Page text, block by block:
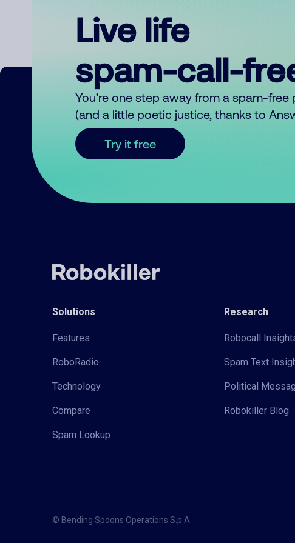
Live life
spam-call-
You’re one step away from a spam-free
(and a little poetic justice, thanks to
Try it free
Solutions
Features
RoboRadio
Technology
Compare
Spam Lookup
Research
Robocall
Spam Text
Political
Robokiller Blog
© Bending Spoons Operations S.p.A.